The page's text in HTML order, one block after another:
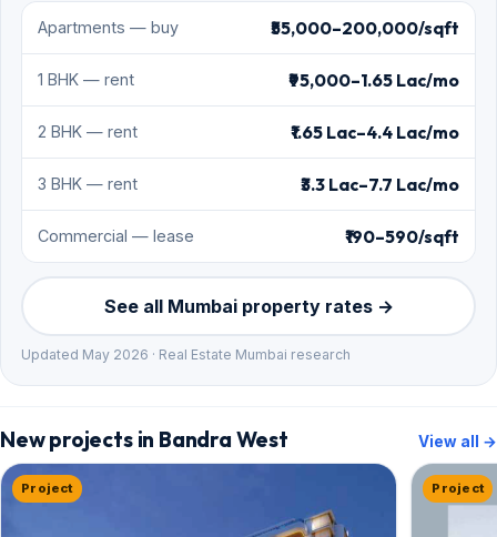
Apartments — buy ₹55,000–200,000/sqft
1 BHK — rent ₹95,000–1.65 Lac/mo
2 BHK — rent ₹1.65 Lac–4.4 Lac/mo
3 BHK — rent ₹3.3 Lac–7.7 Lac/mo
Commercial — lease ₹190–590/sqft
See all Mumbai property rates →
Updated May 2026 · Real Estate Mumbai research
New projects in Bandra West View all →
Project Project